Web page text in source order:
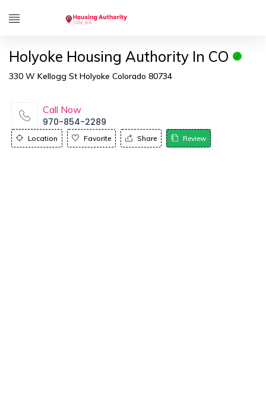
Holyoke Housing Authority In CO
330 W Kellogg St Holyoke Colorado 80734
Call Now
970-854-2289
Location Favorite Share Review